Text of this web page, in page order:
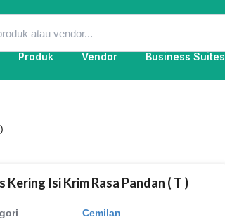
Produk Vendor Business Suites
Kering Isi Krim Rasa Pandan ( T )
Cemilan